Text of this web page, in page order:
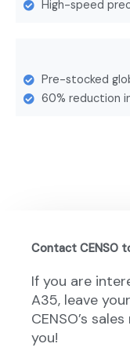
High-speed
Pre-stocked
60% reduction
Contact CENSO
If you are
A35, leave
CENSO’s
you!